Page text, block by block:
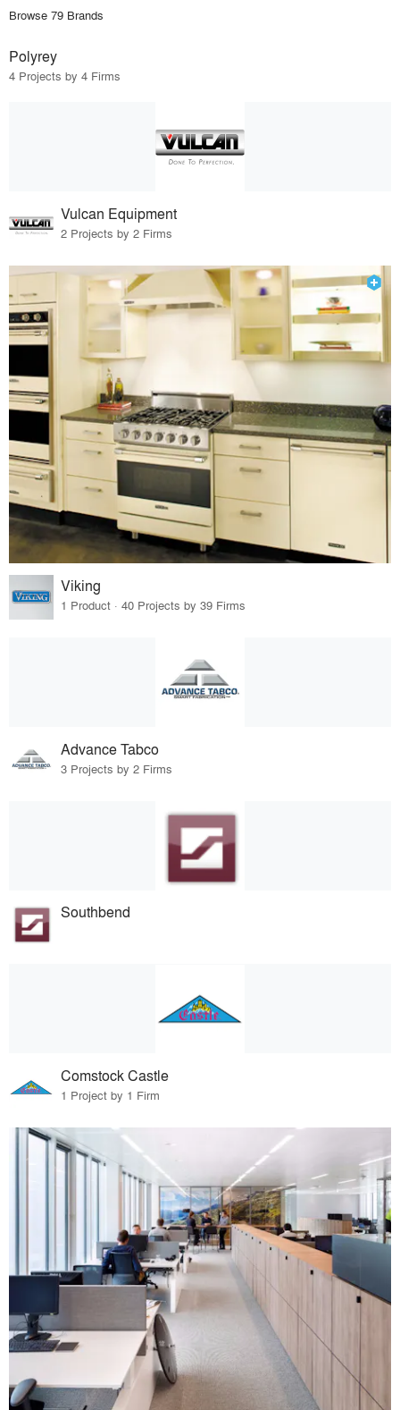
Browse 79 Brands
Polyrey
4 Projects by 4 Firms
Vulcan Equipment
2 Projects by 2 Firms
Viking
1 Product · 40 Projects by 39 Firms
Advance Tabco
3 Projects by 2 Firms
Southbend
Comstock Castle
1 Project by 1 Firm